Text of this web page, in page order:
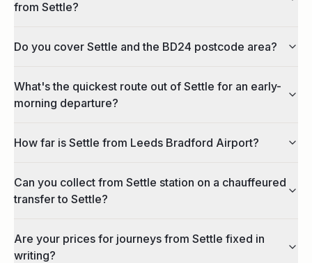
from Settle?
Do you cover Settle and the BD24 postcode area?
What's the quickest route out of Settle for an early-
morning departure?
How far is Settle from Leeds Bradford Airport?
Can you collect from Settle station on a chauffeured
transfer to Settle?
Are your prices for journeys from Settle fixed in
writing?